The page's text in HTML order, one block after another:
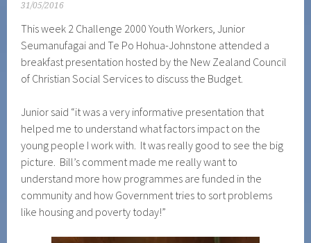
31/05/2016
This week 2 Challenge 2000 Youth Workers, Junior
Seumanufagai and Te Po Hohua-Johnstone attended a
breakfast presentation hosted by the New Zealand Council
of Christian Social Services to discuss the Budget.
Junior said “it was a very informative presentation that
helped me to understand what factors impact on the
young people I work with. It was really good to see the big
picture. Bill’s comment made me really want to
understand more how programmes are funded in the
community and how Government tries to sort problems
like housing and poverty today!”